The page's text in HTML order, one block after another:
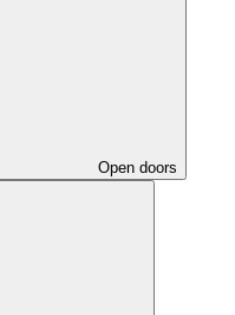
Open doors